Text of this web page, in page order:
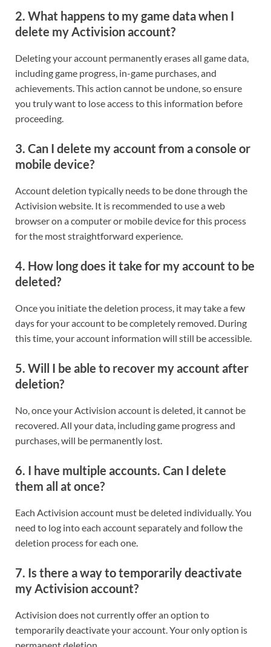
2. What happens to my game data when I
delete my Activision account?
Deleting your account permanently erases all game data,
including game progress, in-game purchases, and
achievements. This action cannot be undone, so ensure
you truly want to lose access to this information before
proceeding.
3. Can I delete my account from a console or
mobile device?
Account deletion typically needs to be done through the
Activision website. It is recommended to use a web
browser on a computer or mobile device for this process
for the most straightforward experience.
4. How long does it take for my account to be
deleted?
Once you initiate the deletion process, it may take a few
days for your account to be completely removed. During
this time, your account information will still be accessible.
5. Will I be able to recover my account after
deletion?
No, once your Activision account is deleted, it cannot be
recovered. All your data, including game progress and
purchases, will be permanently lost.
6. I have multiple accounts. Can I delete
them all at once?
Each Activision account must be deleted individually. You
need to log into each account separately and follow the
deletion process for each one.
7. Is there a way to temporarily deactivate
my Activision account?
Activision does not currently offer an option to
temporarily deactivate your account. Your only option is